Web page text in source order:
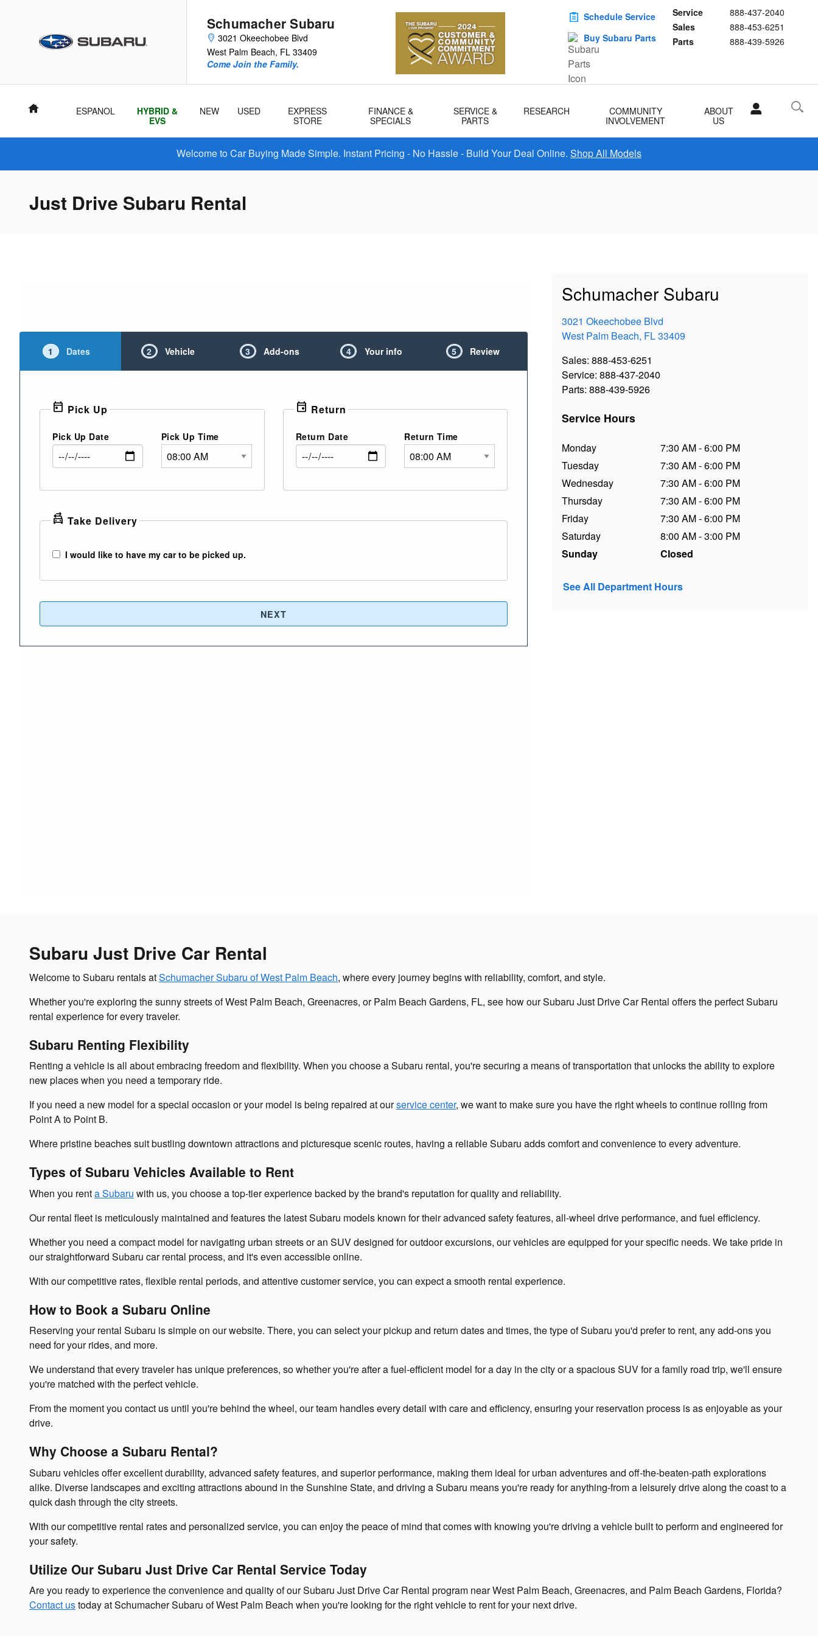
Schumacher Subaru
3021 Okeechobee Blvd
West Palm Beach, FL 33409
Service
888-437-2040
Sales
888-453-6251
Parts
888-439-5926
Come Join the Family.
Schedule Service
Buy Subaru Parts
Home ESPANOL
HYBRID &
EVS
NEW USED
EXPRESS
STORE
FINANCE &
SPECIALS
SERVICE &
PARTS
RESEARCH
COMMUNITY
INVOLVEMENT
ABOUT
US
Welcome to Car Buying Made Simple. Instant Pricing - No Hassle - Build Your Deal Online. Shop All Models
Just Drive Subaru Rental
Schumacher Subaru
3021 Okeechobee Blvd
West Palm Beach, FL33409
Sales: 888-453-6251
Service: 888-437-2040
Parts: 888-439-5926
Service Hours
Monday
7:30 AM - 6:00 PM
Tuesday
7:30 AM - 6:00 PM
Wednesday
7:30 AM - 6:00 PM
Thursday
7:30 AM - 6:00 PM
Friday
7:30 AM - 6:00 PM
Saturday
8:00 AM - 3:00 PM
Sunday
Closed
See All Department Hours
Subaru Just Drive Car Rental
Welcome to Subaru rentals atSchumacher Subaru of West Palm Beach, where every journey begins with reliability, comfort, and style.
Whether you're exploring the sunny streets of West Palm Beach, Greenacres, or Palm Beach Gardens, FL, see how our Subaru Just Drive Car Rental offers the perfect Subaru
rental experience for every traveler.
Subaru Renting Flexibility
Renting a vehicle is all about embracing freedom and flexibility. When you choose a Subaru rental, you're securing a means of transportation that unlocks the ability to explore
new places when you need a temporary ride.
If you need a new model for a special occasion or your model is being repaired at ourservice center, we want to make sure you have the right wheels to continue rolling from
Point A to Point B.
Where pristine beaches suit bustling downtown attractions and picturesque scenic routes, having a reliable Subaru adds comfort and convenience to every adventure.
Types of Subaru Vehicles Available to Rent
When you renta Subaru with us, you choose a top-tier experience backed by the brand's reputation for quality and reliability.
Our rental fleet is meticulously maintained and features the latest Subaru models known for their advanced safety features, all-wheel drive performance, and fuel efficiency.
Whether you need a compact model for navigating urban streets or an SUV designed for outdoor excursions, our vehicles are equipped for your specific needs. We take pride in
our straightforward Subaru car rental process, and it's even accessible online.
With our competitive rates, flexible rental periods, and attentive customer service, you can expect a smooth rental experience.
How to Book a Subaru Online
Reserving your rental Subaru is simple on our website. There, you can select your pickup and return dates and times, the type of Subaru you'd prefer to rent, any add-ons you
need for your rides, and more.
We understand that every traveler has unique preferences, so whether you're after a fuel-efficient model for a day in the city or a spacious SUV for a family road trip, we'll ensure
you're matched with the perfect vehicle.
From the moment you contact us until you're behind the wheel, our team handles every detail with care and efficiency, ensuring your reservation process is as enjoyable as your
drive.
Why Choose a Subaru Rental?
Subaru vehicles offer excellent durability, advanced safety features, and superior performance, making them ideal for urban adventures and off-the-beaten-path explorations
alike. Diverse landscapes and exciting attractions abound in the Sunshine State, and driving a Subaru means you're ready for anything-from a leisurely drive along the coast to a
quick dash through the city streets.
With our competitive rental rates and personalized service, you can enjoy the peace of mind that comes with knowing you're driving a vehicle built to perform and engineered for
your safety.
Utilize Our Subaru Just Drive Car Rental Service Today
Are you ready to experience the convenience and quality of our Subaru Just Drive Car Rental program near West Palm Beach, Greenacres, and Palm Beach Gardens, Florida?
Contact ustoday at Schumacher Subaru of West Palm Beach when you're looking for the right vehicle to rent for your next drive.